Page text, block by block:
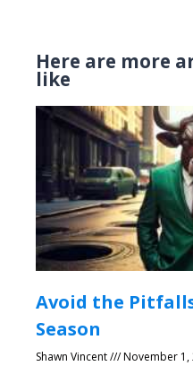
Here are more
like
Avoid the
Season
Shawn Vincent November 1,